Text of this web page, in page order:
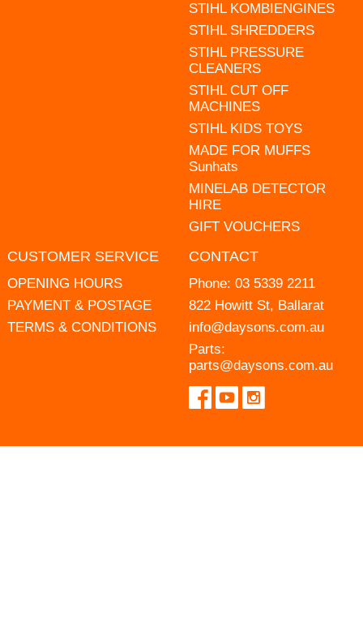
STIHL KOMBIENGINES
STIHL SHREDDERS
STIHL PRESSURE
CLEANERS
STIHL CUT OFF
MACHINES
STIHL KIDS TOYS
MADE FOR MUFFS
Sunhats
MINELAB DETECTOR
HIRE
GIFT VOUCHERS
CUSTOMER SERVICE
OPENING HOURS
PAYMENT & POSTAGE
TERMS & CONDITIONS
CONTACT
Phone: 03 5339 2211
822 Howitt St, Ballarat
info@daysons.com.au
Parts:
parts@daysons.com.au